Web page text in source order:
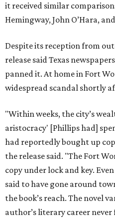
it received similar
Hemingway, John O’Hara,
Despite its reception from
release said Texas
panned it. At home in Fort
widespread scandal shortly
"Within weeks, the city’s
aristocracy' [Phillips had]
had reportedly bought up
the release said. "The Fort
copy under lock and key.
said to have gone around
the book’s reach. The novel
author’s literary career